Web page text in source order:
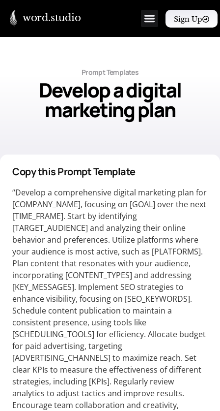
word.studio Sign Up
Prompt Templates
Develop a digital
marketing plan
Copy this Prompt Template
“Develop a comprehensive digital marketing plan for
[COMPANY_NAME], focusing on [GOAL] over the next
[TIME_FRAME]. Start by identifying
[TARGET_AUDIENCE] and analyzing their online
behavior and preferences. Utilize platforms where
your audience is most active, such as [PLATFORMS].
Plan content that resonates with your audience,
incorporating [CONTENT_TYPES] and addressing
[KEY_MESSAGES]. Implement SEO strategies to
enhance visibility, focusing on [SEO_KEYWORDS].
Schedule content publication to maintain a
consistent presence, using tools like
[SCHEDULING_TOOLS] for efficiency. Allocate budget
for paid advertising, targeting
[ADVERTISING_CHANNELS] to maximize reach. Set
clear KPIs to measure the effectiveness of different
strategies, including [KPIs]. Regularly review
analytics to adjust tactics and improve results.
Encourage team collaboration and creativity,